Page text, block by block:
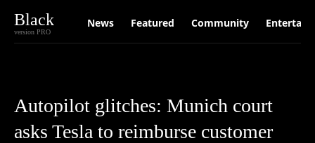
Black
version PRO
News Featured Community
Autopilot glitches: Munich court
asks Tesla to reimburse customer